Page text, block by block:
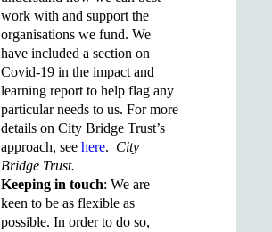
work with and support the
organisations we fund. We
have included a section on
Covid-19 in the impact and
learning report to help flag any
particular needs to us. For more
details on City Bridge Trust’s
approach, see here. City
Bridge Trust.
Keeping in touch: We are
keen to be as flexible as
possible. In order to do so,